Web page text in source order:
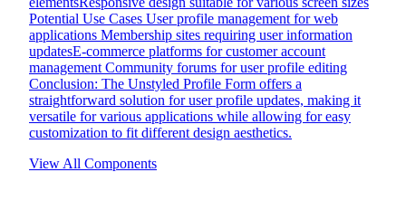
Potential Use Cases User profile management for web
applications Membership sites requiring user information
updatesE-commerce platforms for customer account
management Community forums for user profile editing
Conclusion: The Unstyled Profile Form offers a
straightforward solution for user profile updates, making it
versatile for various applications while allowing for easy
customization to fit different design aesthetics.
View All Components